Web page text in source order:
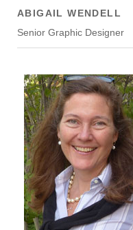
ABIGAIL WENDELL
Senior Graphic Designer